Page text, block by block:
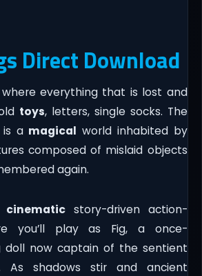
Direct Download
everything that is lost and
toys, letters, single socks. The
is a magical world inhabited by
composed of mislaid objects
again.
cinematicstory-driven action-
you’ll play as Fig, a once-
doll now captain of the sentient
As shadows stir and ancient